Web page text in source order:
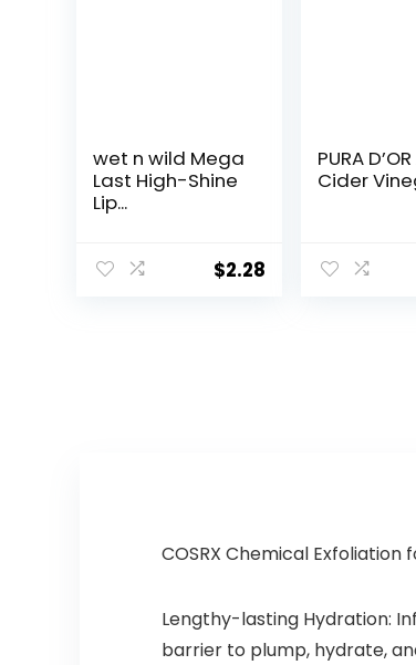
wet n wild Mega
Last High-Shine
Lip...
$2.28
PURA
Cider
COSRX Chemical Exfoliation
Lengthy-lasting Hydration:
barrier to plump, hydrate,